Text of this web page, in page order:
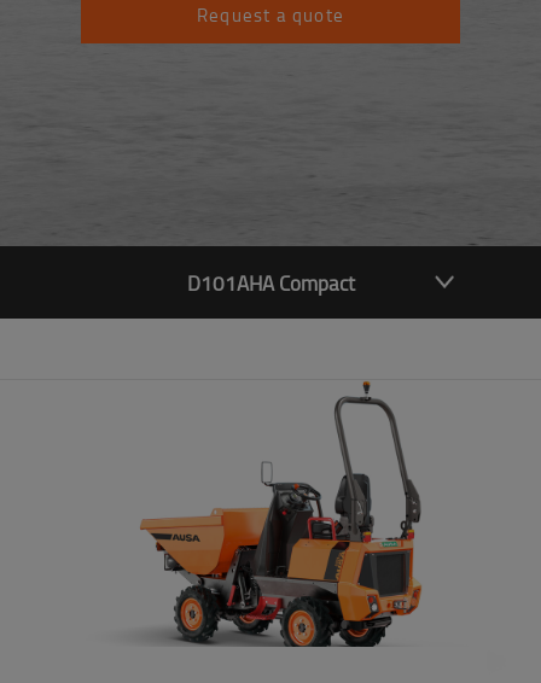
Request a quote
D101AHA Compact